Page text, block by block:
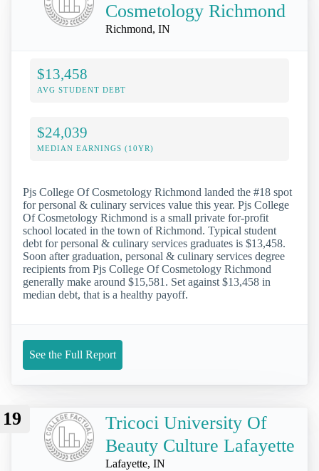
Cosmetology Richmond
Richmond, IN
$13,458
AVG STUDENT DEBT
$24,039
MEDIAN EARNINGS (10YR)
Pjs College Of Cosmetology Richmond landed the #18 spot
for personal & culinary services value this year. Pjs College
Of Cosmetology Richmond is a small private for-profit
school located in the town of Richmond. Typical student
debt for personal & culinary services graduates is $13,458.
Soon after graduation, personal & culinary services degree
recipients from Pjs College Of Cosmetology Richmond
generally make around $15,581. Set against $13,458 in
median debt, that is a healthy payoff.
See the Full Report
19
Tricoci University Of
Beauty Culture Lafayette
Lafayette, IN